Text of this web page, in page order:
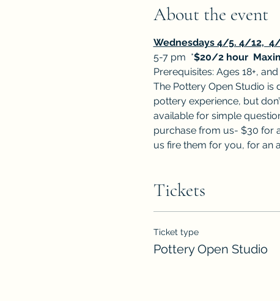
About the event
Wednesdays 4/5. 4/12,
5-7 pm  *$20/2 hour
Prerequisites: Ages 18+,
The Pottery Open Studio
pottery experience, but
available for simple
purchase from us- $30 for
us fire them for you, for an
Tickets
Ticket type
Pottery Open Studio